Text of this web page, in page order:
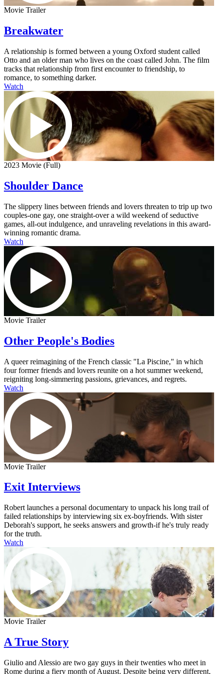
Movie Trailer
Breakwater
A relationship is formed between a young Oxford student called
Otto and an older man who lives on the coast called John. The film
tracks that relationship from first encounter to friendship, to
romance, to something darker.
Watch
2023 Movie (Full)
Shoulder Dance
The slippery lines between friends and lovers threaten to trip up two
couples-one gay, one straight-over a wild weekend of seductive
games, all-out indulgence, and unraveling revelations in this award-
winning romantic drama.
Watch
Movie Trailer
Other People's Bodies
A queer reimagining of the French classic "La Piscine," in which
four former friends and lovers reunite on a hot summer weekend,
reigniting long-simmering passions, grievances, and regrets.
Watch
Movie Trailer
Exit Interviews
Robert launches a personal documentary to unpack his long trail of
failed relationships by interviewing six ex-boyfriends. With sister
Deborah's support, he seeks answers and growth-if he's truly ready
for the truth.
Watch
Movie Trailer
A True Story
Giulio and Alessio are two gay guys in their twenties who meet in
Rome during a fiery month of August. Despite being very different,